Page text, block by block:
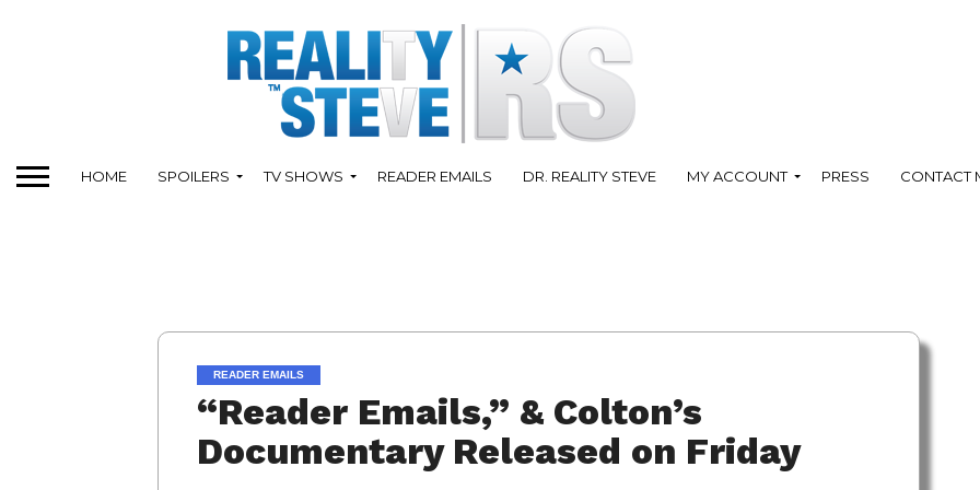
HOME SPOILERS TV SHOWS READER EMAILS DR. REALITY STEVE MY ACCOUNT PRESS CONTACT
READER EMAILS
“Reader Emails,” & Colton’s
Documentary Released on Friday